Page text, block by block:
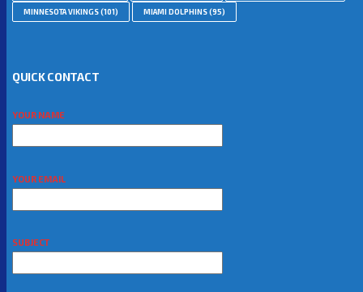
MINNESOTA VIKINGS(101) MIAMI DOLPHINS(95)
QUICK CONTACT
YOUR NAME
YOUR EMAIL
SUBJECT